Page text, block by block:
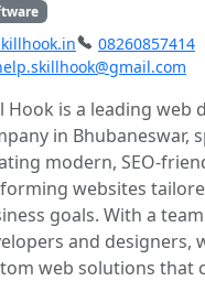
08260857414
Hook is a leading web
in Bhubaneswar,
modern, SEO-
websites
goals. With a
and designers,
web solutions that